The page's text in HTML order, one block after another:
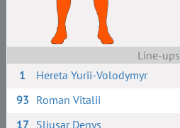
Line-ups
1
Hereta Yurii-Volodymyr
93 Roman Vitalii
17 Sliusar Denys